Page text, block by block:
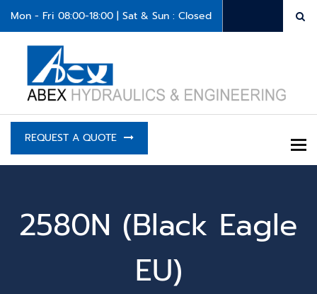
Mon - Fri 08:00-18:00 | Sat & Sun : Closed
REQUEST A QUOTE
2580N (Black Eagle
EU)